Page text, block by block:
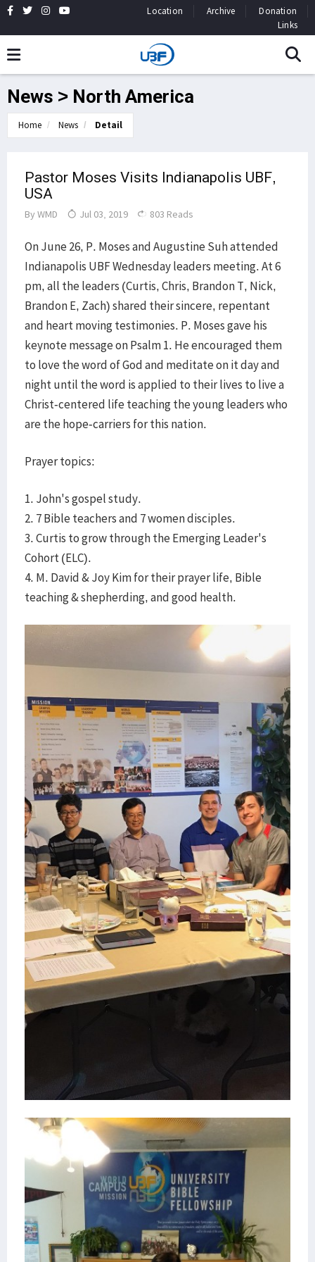
Location Archive
Donation
Links
News > North America
Home News Detail
Pastor Moses Visits Indianapolis UBF,
USA
By WMD Jul 03, 2019 803 Reads
On June 26, P. Moses and Augustine Suh attended
Indianapolis UBF Wednesday leaders meeting. At 6
pm, all the leaders (Curtis, Chris, Brandon T, Nick,
Brandon E, Zach) shared their sincere, repentant
and heart moving testimonies. P. Moses gave his
keynote message on Psalm 1. He encouraged them
to love the word of God and meditate on it day and
night until the word is applied to their lives to live a
Christ-centered life teaching the young leaders who
are the hope-carriers for this nation.
Prayer topics:
1. John's gospel study.
2. 7 Bible teachers and 7 women disciples.
3. Curtis to grow through the Emerging Leader's
Cohort (ELC).
4. M. David & Joy Kim for their prayer life, Bible
teaching & shepherding, and good health.